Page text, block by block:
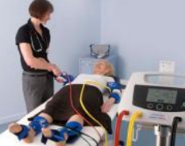
ability.jpg